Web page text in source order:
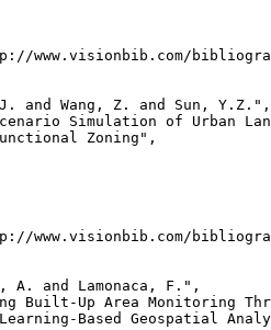
www.visionbib.com/
and Wang, Z. and Sun, Y.Z.",
Simulation of Urban
Zoning",
www.visionbib.com/
A. and Lamonaca, F.",
Built-Up Area Monitoring
Based Geospatial